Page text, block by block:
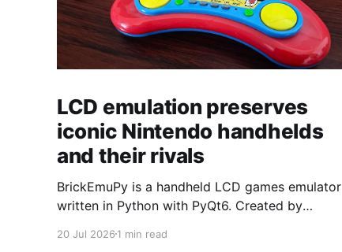
LCD emulation preserves
iconic Nintendo handhelds
and their rivals
BrickEmuPy is a handheld LCD games emulator
written in Python with PyQt6. Created by
project has already preserved more than 60
20 Jul 2026 1 min read